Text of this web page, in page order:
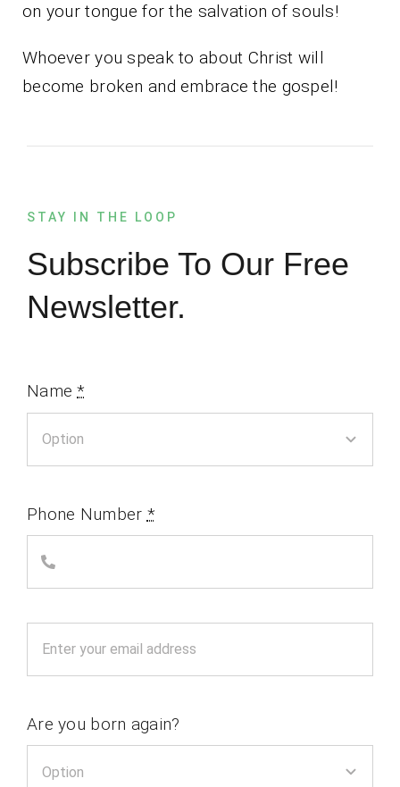
on your tongue for the salvation of souls!
Whoever you speak to about Christ will
become broken and embrace the gospel!
STAY IN THE LOOP
Subscribe To Our Free
Newsletter.
Name*
Phone Number *
Are you born again?